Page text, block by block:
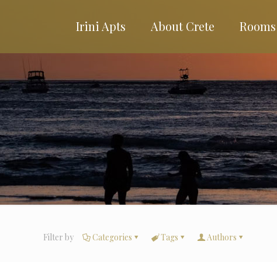
Irini Apts About Crete Rooms
Filter by Categories Tags Authors